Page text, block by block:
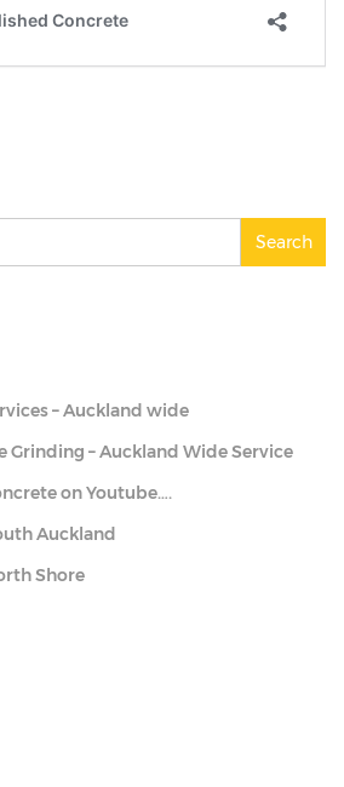
– Auckland wide
Grinding – Auckland Wide Service
on Youtube….
Auckland
Shore